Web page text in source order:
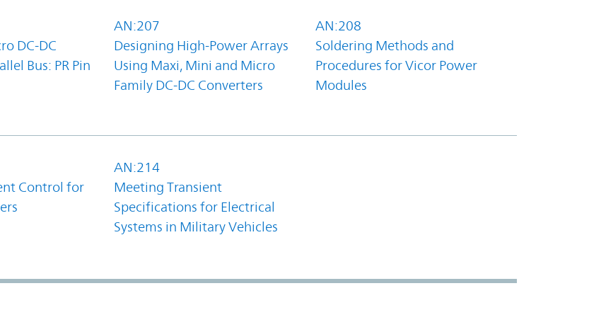
DC-DC
Bus: PR Pin
AN:207
Designing High-Power Arrays
Using Maxi, Mini and Micro
Family DC-DC Converters
AN:208
Soldering Methods and
Procedures for Vicor Power
Modules
Control for
AN:214
Meeting Transient
Specifications for Electrical
Systems in Military Vehicles